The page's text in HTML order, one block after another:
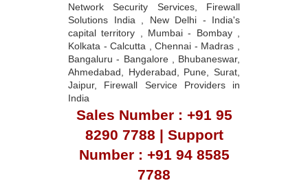
Network Security Services, Firewall
Solutions India , New Delhi - India's
capital territory , Mumbai - Bombay ,
Kolkata - Calcutta , Chennai - Madras ,
Bangaluru - Bangalore , Bhubaneswar,
Ahmedabad, Hyderabad, Pune, Surat,
Jaipur, Firewall Service Providers in
India
Sales Number : +91 95
8290 7788 | Support
Number : +91 94 8585
7788